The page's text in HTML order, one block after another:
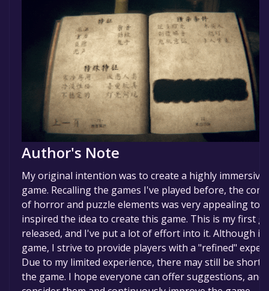
Author's Note
My original intention was to create a highly
game. Recalling the games I've played before, the
of horror and puzzle elements was very appealing to
inspired the idea to create this game. This is my first
released, and I've put a lot of effort into it. Although
game, I strive to provide players with a "refined"
Due to my limited experience, there may still be
the game. I hope everyone can offer suggestions, and